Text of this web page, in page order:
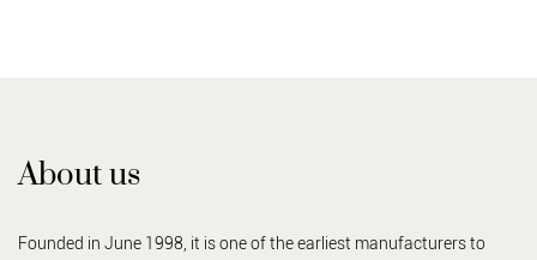
About us
Founded in June 1998, it is one of the earliest manufacturers to